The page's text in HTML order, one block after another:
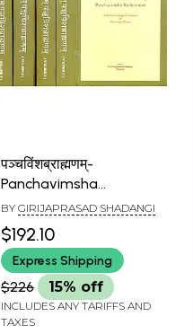
पञ्चविंशब्राह्मणम्-
Panchavimsha
Brahmanam (Wth Hindi
& English Translation by
Shatmanyu Sharma)
(Set of 5 Volumes)
BY GIRIJAPRASAD SHADANGI
$192.10
Express Shipping
$226 15% off
INCLUDES ANY TARIFFS AND
TAXES